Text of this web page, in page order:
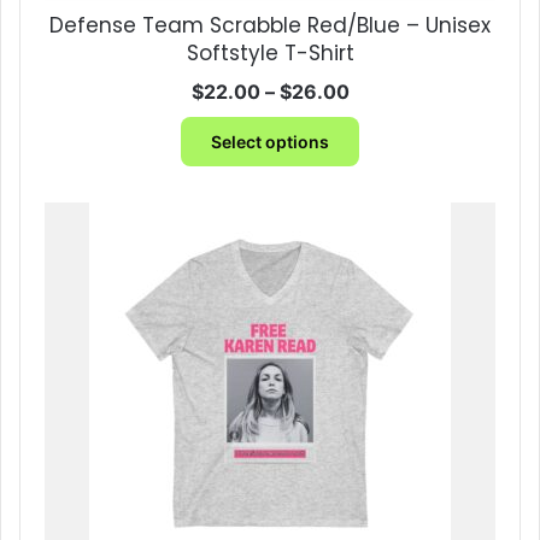
chosen
Defense Team Scrabble Red/Blue – Unisex
Softstyle T-Shirt
$22.00 – $26.00Price
range:
through
Select options
This
options
be
chosen